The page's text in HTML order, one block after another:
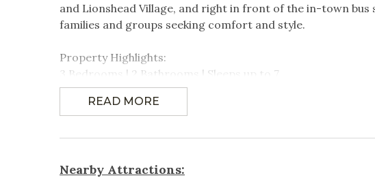
Featured Amenitites
Walkable to Ford
Amphitheater
Games & Entertainment
Cable Television
and Lionshead Village, and right in front of the in-town bus
families and groups seeking comfort and style.
Property Highlights:
3 Bedrooms | 2 Bathrooms | Sleeps up to 7
- Primary Bedroom: King-size bed, TV, and en-suite full
- Second Bedroom: Two twin beds and TV
Spacious living area featuring a 60" HD Smart TV
READ MORE
Nearby Attractions: